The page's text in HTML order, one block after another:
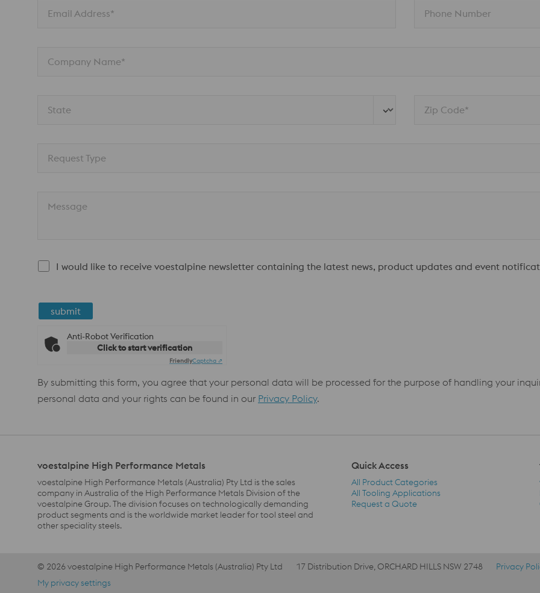
Email Address* Phone Number
Company Name*
State Zip Code*
Request Type
Message
I would like to receive voestalpine newsletter containing the latest news, product updates and event
submit
Anti-Robot Verification
Click to start verification
FriendlyCaptcha ⇗
By submitting this form, you agree that your personal data will be processed for the purpose of handling your
personal data and your rights can be found in our Privacy Policy.
voestalpine High Performance Metals
voestalpine High Performance Metals (Australia) Pty Ltd is the sales
company in Australia of the High Performance Metals Division of the
voestalpine Group. The division focuses on technologically demanding
product segments and is the worldwide market leader for tool steel and
other speciality steels.
Quick Access
Quick Access Navigation
All Product Categories
All Tooling Applications
Request a Quote
Footer Meta Nav EN AU Navigation
© 2026 voestalpine High Performance Metals (Australia) Pty Ltd 17 Distribution Drive, ORCHARD HILLS NSW 2748 Privacy
My privacy settings